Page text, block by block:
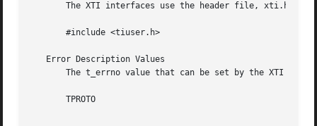
The XTI interfaces use the header file, xti.h.
       #include <tiuser.h>
   Error Description Values
The t_errno value that can be set by the XTI
       TPROTO